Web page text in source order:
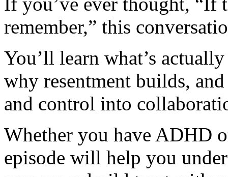
remember,” this
You’ll learn what’s
why resentment builds,
and control into
Whether you have ADHD
episode will help you